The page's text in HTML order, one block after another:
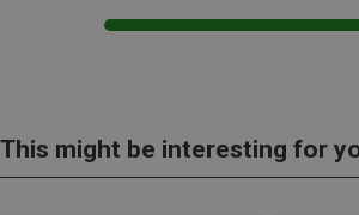
This might be interesting for